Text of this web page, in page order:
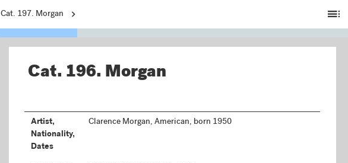
Next
Cat. 197. Morgan
Cat. 196. Morgan
Artist,
Nationality,
Dates
Clarence Morgan, American, born 1950